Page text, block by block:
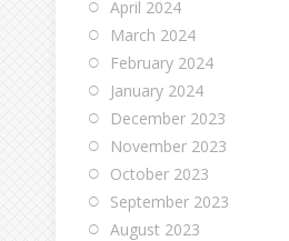
April 2024
March 2024
February 2024
January 2024
December 2023
November 2023
October 2023
September 2023
August 2023